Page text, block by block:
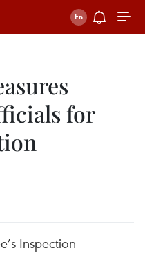
for
Inspection